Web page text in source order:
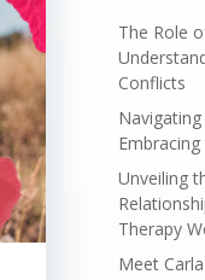
The Role
Conflicts
Unveiling
Therapy
Meet